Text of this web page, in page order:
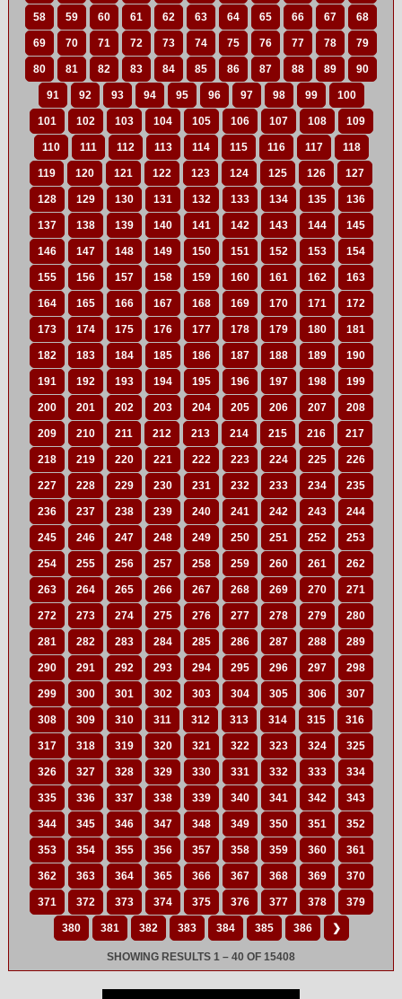
58 59 60 61 62 63 64 65 66 67 68
69 70 71 72 73 74 75 76 77 78 79
80 81 82 83 84 85 86 87 88 89 90
91 92 93 94 95 96 97 98 99 100
101 102 103 104 105 106 107 108 109
110 111 112 113 114 115 116 117 118
119 120 121 122 123 124 125 126 127
128 129 130 131 132 133 134 135 136
137 138 139 140 141 142 143 144 145
146 147 148 149 150 151 152 153 154
155 156 157 158 159 160 161 162 163
164 165 166 167 168 169 170 171 172
173 174 175 176 177 178 179 180 181
182 183 184 185 186 187 188 189 190
191 192 193 194 195 196 197 198 199
200 201 202 203 204 205 206 207 208
209 210 211 212 213 214 215 216 217
218 219 220 221 222 223 224 225 226
227 228 229 230 231 232 233 234 235
236 237 238 239 240 241 242 243 244
245 246 247 248 249 250 251 252 253
254 255 256 257 258 259 260 261 262
263 264 265 266 267 268 269 270 271
272 273 274 275 276 277 278 279 280
281 282 283 284 285 286 287 288 289
290 291 292 293 294 295 296 297 298
299 300 301 302 303 304 305 306 307
308 309 310 311 312 313 314 315 316
317 318 319 320 321 322 323 324 325
326 327 328 329 330 331 332 333 334
335 336 337 338 339 340 341 342 343
344 345 346 347 348 349 350 351 352
353 354 355 356 357 358 359 360 361
362 363 364 365 366 367 368 369 370
371 372 373 374 375 376 377 378 379
380 381 382 383 384 385 386 ❯
SHOWING RESULTS 1 – 40 OF 15408